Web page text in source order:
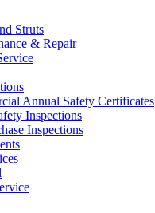
Struts
& Repair
Annual Safety Certificates
Inspections
Inspections